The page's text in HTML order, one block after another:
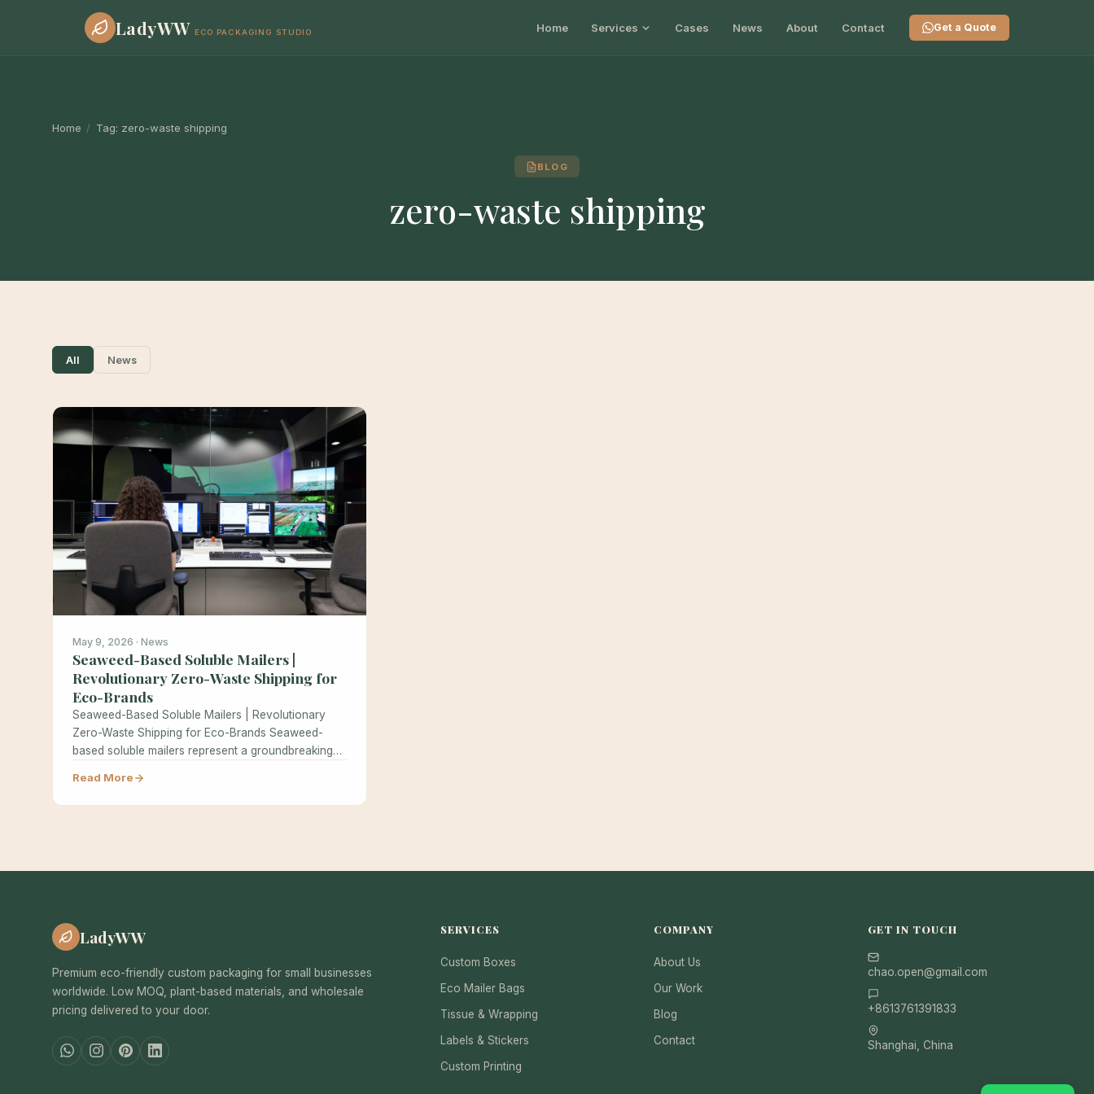
LadyWW ECO PACKAGING STUDIO Home Services Cases News About Contact Get a Quote
Home / Tag: zero-waste shipping
BLOG
zero-waste shipping
All News
May 9, 2026 · News
Seaweed-Based Soluble Mailers |
Revolutionary Zero-Waste Shipping for
Eco-Brands
Seaweed-Based Soluble Mailers | Revolutionary
Zero-Waste Shipping for Eco-Brands Seaweed-
based soluble mailers represent a groundbreaking
Read More
LadyWW
Premium eco-friendly custom packaging for small businesses
worldwide. Low MOQ, plant-based materials, and wholesale
pricing delivered to your door.
SERVICES
Custom Boxes
Eco Mailer Bags
Tissue & Wrapping
Labels & Stickers
Custom Printing
COMPANY
About Us
Our Work
Blog
Contact
GET IN TOUCH
chao.open@gmail.com
+8613761391833
Shanghai, China